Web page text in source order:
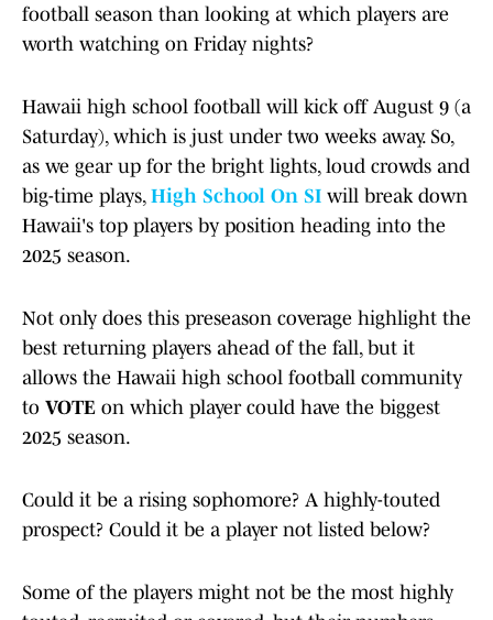
football season than looking at which players are
worth watching on Friday nights?
Hawaii high school football will kick off August 9 (a
Saturday), which is just under two weeks away. So,
as we gear up for the bright lights, loud crowds and
big-time plays, High School On SI will break down
Hawaii's top players by position heading into the
2025 season.
Not only does this preseason coverage highlight the
best returning players ahead of the fall, but it
allows the Hawaii high school football community
to VOTE on which player could have the biggest
2025 season.
Could it be a rising sophomore? A highly-touted
prospect? Could it be a player not listed below?
Some of the players might not be the most highly